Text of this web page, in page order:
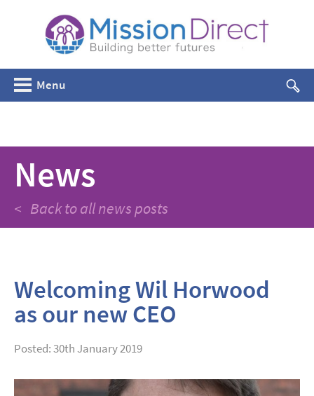
Menu
News
< Back to all news posts
Welcoming Wil Horwood
as our new CEO
Posted: 30th January 2019